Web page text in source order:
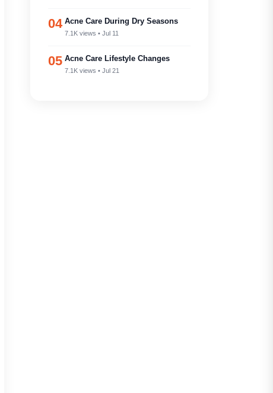
04 Acne Care During Dry Seasons
7.1K views • Jul 11
05 Acne Care Lifestyle Changes
7.1K views • Jul 21